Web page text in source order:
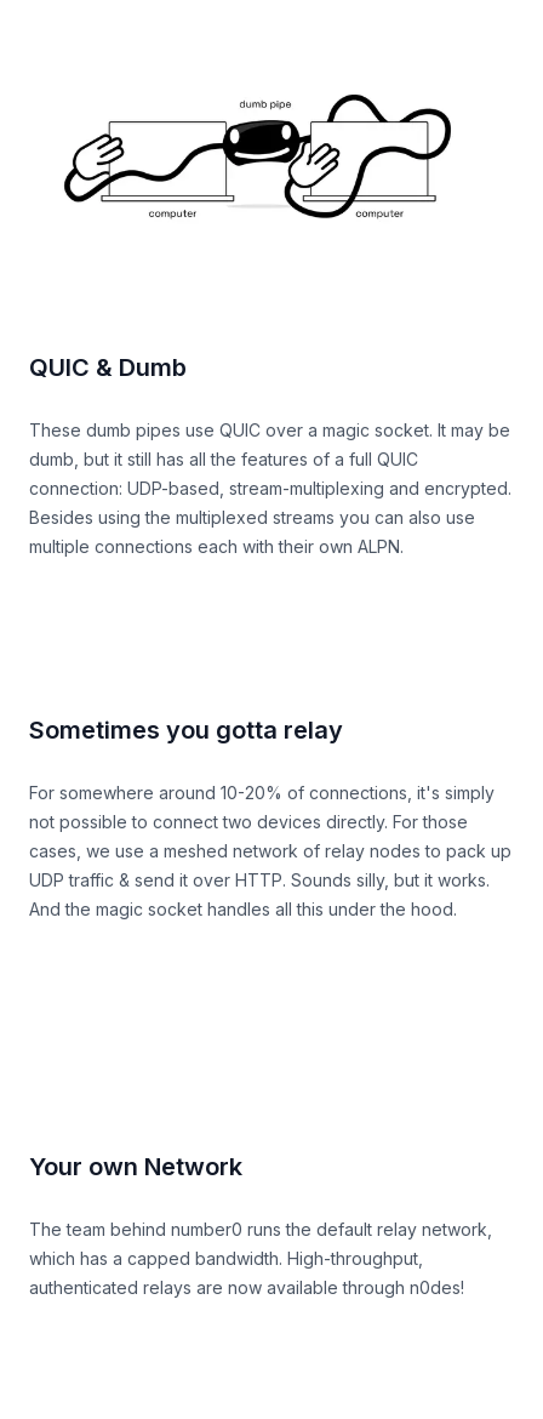
QUIC & Dumb
These dumb pipes use QUIC over a magic socket. It may be
dumb, but it still has all the features of a full QUIC
connection: UDP-based, stream-multiplexing and encrypted.
Besides using the multiplexed streams you can also use
multiple connections each with their own ALPN.
Sometimes you gotta relay
For somewhere around 10-20% of connections, it's simply
not possible to connect two devices directly. For those
cases, we use a meshed network of relay nodes to pack up
UDP traffic & send it over HTTP. Sounds silly, but it works.
And the magic socket handles all this under the hood.
Your own Network
The team behind number0 runs the default relay network,
which has a capped bandwidth. High-throughput,
authenticated relays are now available through n0des!